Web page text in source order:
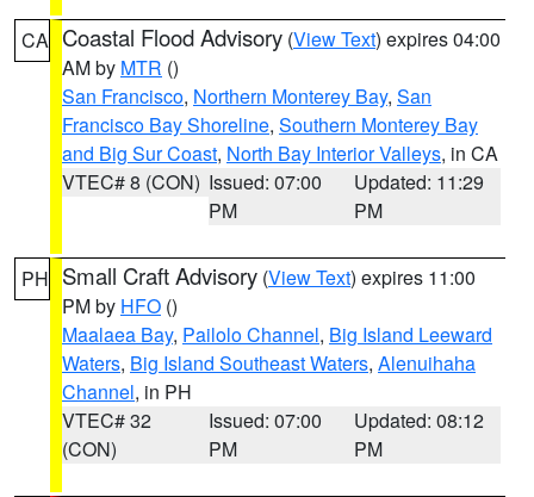
CA Coastal Flood Advisory (View Text) expires 04:00
AM by MTR ()
San Francisco, Northern Monterey Bay, San
Francisco Bay Shoreline, Southern Monterey Bay
and Big Sur Coast, North Bay Interior Valleys, in CA
VTEC# 8 (CON) Issued: 07:00
PM
Updated: 11:29
PM
PH Small Craft Advisory (View Text) expires 11:00
PM by HFO ()
Maalaea Bay, Pailolo Channel, Big Island Leeward
Waters, Big Island Southeast Waters, Alenuihaha
Channel, in PH
VTEC# 32
(CON)
Issued: 07:00
PM
Updated: 08:12
PM